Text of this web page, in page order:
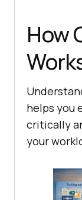
How
helps you
critically
your